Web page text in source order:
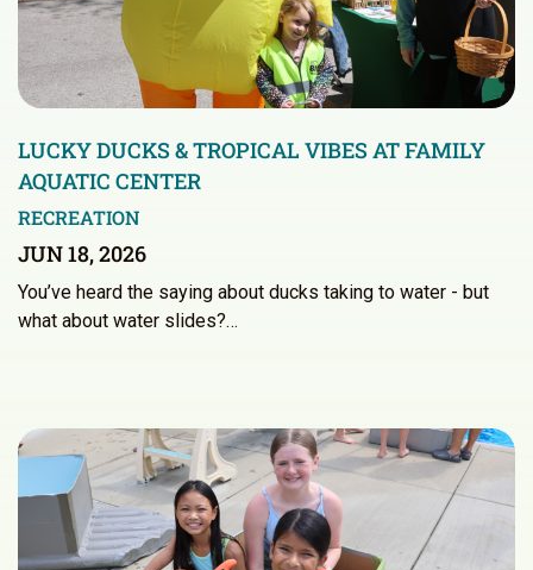
LUCKY DUCKS & TROPICAL VIBES AT FAMILY
AQUATIC CENTER
RECREATION
JUN 18, 2026
You’ve heard the saying about ducks taking to water - but
what about water slides?…